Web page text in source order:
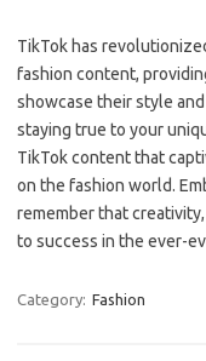
TikTok has
fashion content,
showcase their style
staying true to your
TikTok content that
on the fashion world.
remember that
to success in the ever-
Category: Fashion